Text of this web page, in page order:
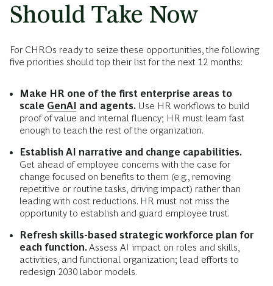
Should Take Now
For CHROs ready to seize these opportunities, the following
five priorities should top their list for the next 12 months:
Make HR one of the first enterprise areas to
scale GenAI and agents. Use HR workflows to build
proof of value and internal fluency; HR must learn fast
enough to teach the rest of the organization.
Establish AI narrative and change capabilities.
Get ahead of employee concerns with the case for
change focused on benefits to them (e.g., removing
repetitive or routine tasks, driving impact) rather than
leading with cost reductions. HR must not miss the
opportunity to establish and guard employee trust.
Refresh skills-based strategic workforce plan for
each function.Assess AI impact on roles and skills,
activities, and functional organization; lead efforts to
redesign 2030 labor models.